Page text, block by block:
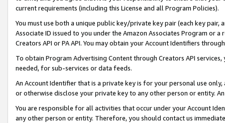
current requirements (including this License and all Program Policies).
You must use both a unique public key/private key pair (each key pair,
Associate ID issued to you under the Amazon Associates Program or
Creators API or PA API. You may obtain your Account Identifiers
To obtain Program Advertising Content through Creators API
needed, for sub-services or data feeds.
An Account Identifier that is a private key is for your personal use
or otherwise disclose your private key to any other person or entity.
You are responsible for all activities that occur under your Account
any other person or entity. Therefore, you should contact us